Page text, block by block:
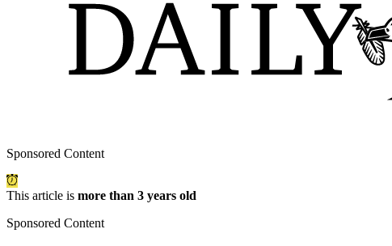
Sponsored Content
This article is more than 3 years old
Sponsored Content